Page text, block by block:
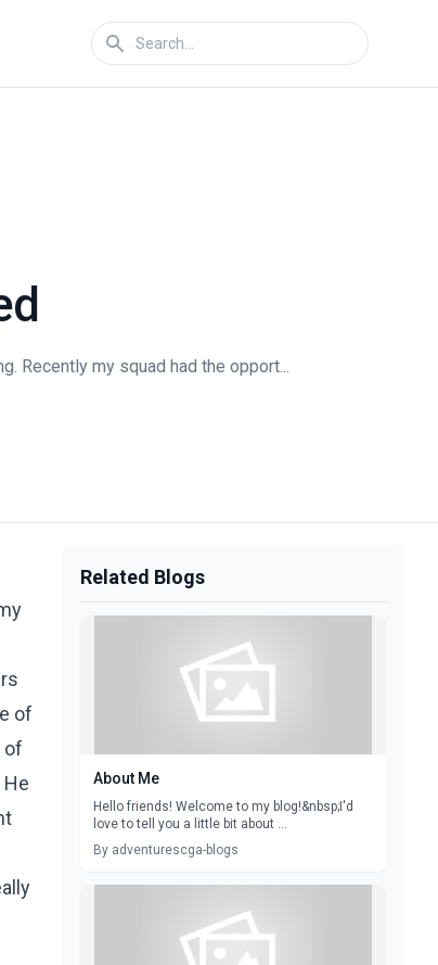
Recently my squad had the opport...
of
of
Related Blogs
About Me
Hello friends! Welcome to my blog!&nbsp;I'd
love to tell you a little bit about ...
By adventurescga-blogs